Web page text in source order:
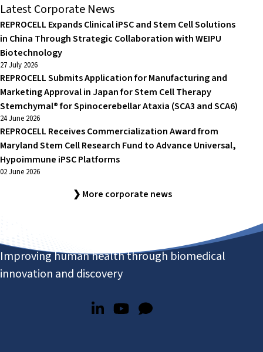
Latest Corporate News
REPROCELL Expands Clinical iPSC and Stem Cell Solutions
in China Through Strategic Collaboration with WEIPU
Biotechnology
27 July 2026
REPROCELL Submits Application for Manufacturing and
Marketing Approval in Japan for Stem Cell Therapy
Stemchymal® for Spinocerebellar Ataxia (SCA3 and SCA6)
24 June 2026
REPROCELL Receives Commercialization Award from
Maryland Stem Cell Research Fund to Advance Universal,
Hypoimmune iPSC Platforms
02 June 2026
❯ More corporate news
Improving human health through biomedical
innovation and discovery